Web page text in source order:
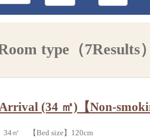
type（7Results）
(34 ㎡)【Non-
34㎡ 【Bed size】120cm